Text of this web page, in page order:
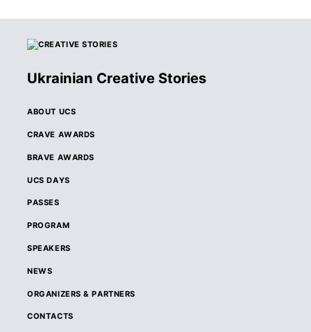
Ukrainian Creative Stories
ABOUT UCS
CRAVE AWARDS
BRAVE AWARDS
UCS DAYS
PASSES
PROGRAM
SPEAKERS
NEWS
ORGANIZERS & PARTNERS
CONTACTS